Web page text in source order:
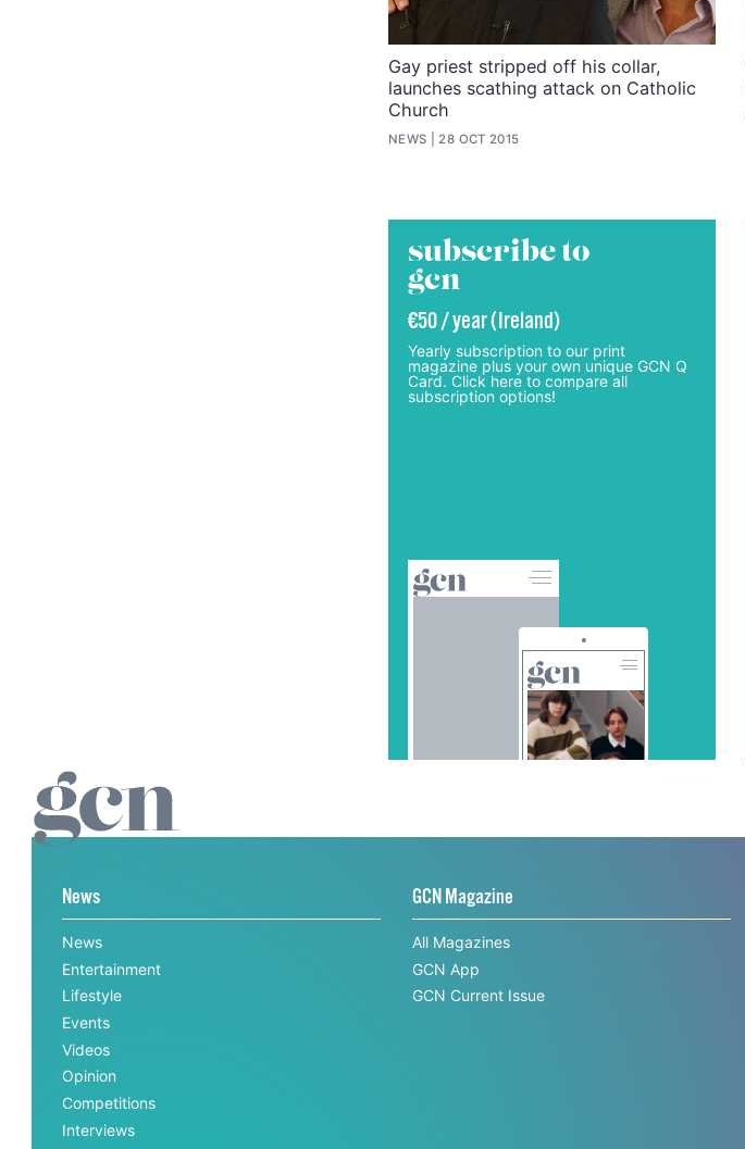
Gay priest stripped off his collar,
launches scathing attack on Catholic
Church
NEWS 28 OCT 2015
subscribe to
gcn
€50 / year (Ireland)
Yearly subscription to our print
magazine plus your own unique GCN Q
Card. Click here to compare all
subscription options!
News
News
Entertainment
Lifestyle
Events
Videos
Opinion
Competitions
Interviews
GCN Magazine
All Magazines
GCN App
GCN Current Issue